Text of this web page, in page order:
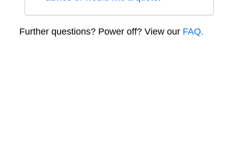
Further questions? Power off? View our FAQ.